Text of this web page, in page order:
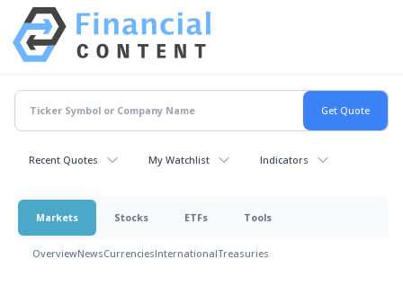
Recent Quotes My Watchlist Indicators
Markets Stocks ETFs Tools
OverviewNewsCurrenciesInternationalTreasuries